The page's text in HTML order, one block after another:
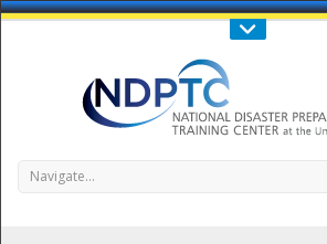
Call Us : 808-956-
Navigate...